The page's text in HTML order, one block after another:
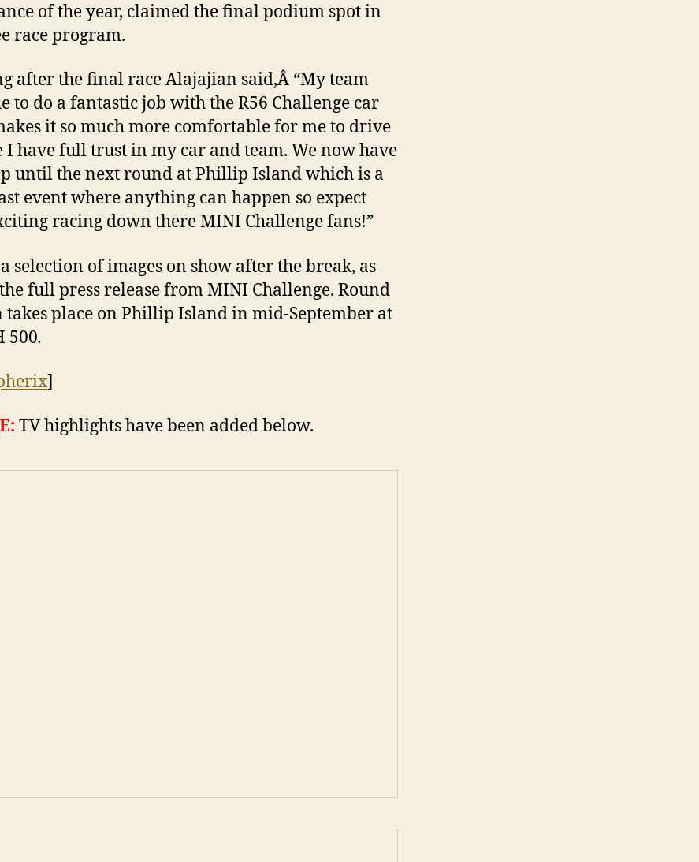
of the year, claimed the final podium spot in
race program.
after the final race Alajajian said,Â “My team
to do a fantastic job with the R56 Challenge car
it so much more comfortable for me to drive
I have full trust in my car and team. We now have
until the next round at Phillip Island which is a
event where anything can happen so expect
racing down there MINI Challenge fans!”
a selection of images on show after the break, as
full press release from MINI Challenge. Round
takes place on Phillip Island in mid-September at
500.
]
TV highlights have been added below.